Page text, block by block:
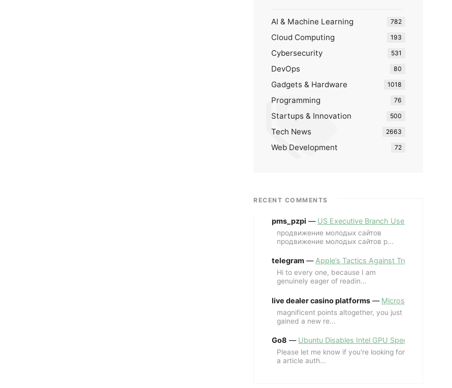
AI & Machine Learning 782
Cloud Computing 193
Cybersecurity 531
DevOps 80
Gadgets & Hardware 1018
Programming 76
Startups & Innovation 500
Tech News 2663
Web Development 72
RECENT COMMENTS
pms_pzpi — US Executive Branch Uses ChatGPT
продвижение молодых сайтов
продвижение молодых сайтов p...
telegram — Apple’s Tactics Against Trump’s
Hi to every one, because I am
genuinely eager of readin...
live dealer casino platforms — Microsoft Revives
magnificent points altogether, you just
gained a new re...
Go8 — Ubuntu Disables Intel GPU Spectre Fix for
Please let me know if you're looking for
a article auth...